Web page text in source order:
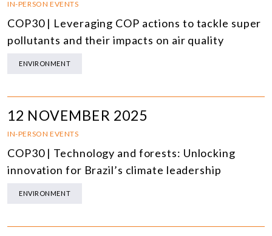
IN-PERSON EVENTS
COP30 | Leveraging COP actions to tackle super
pollutants and their impacts on air quality
ENVIRONMENT
12 NOVEMBER 2025
IN-PERSON EVENTS
COP30 | Technology and forests: Unlocking
innovation for Brazil’s climate leadership
ENVIRONMENT